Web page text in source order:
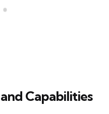
Capabilities